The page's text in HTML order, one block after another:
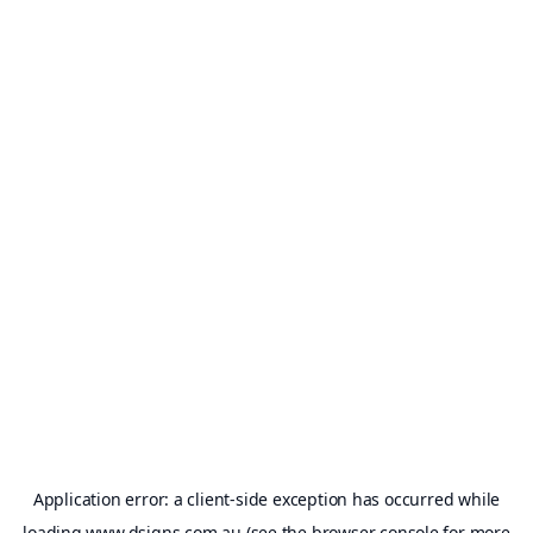
Application error: aclient-side exception has occurred while